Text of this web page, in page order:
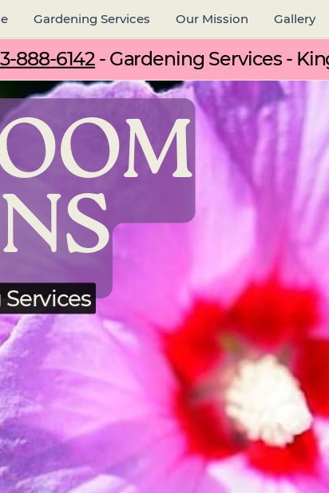
Gardening Services Our Mission Gallery
888-6142 - Gardening Services -